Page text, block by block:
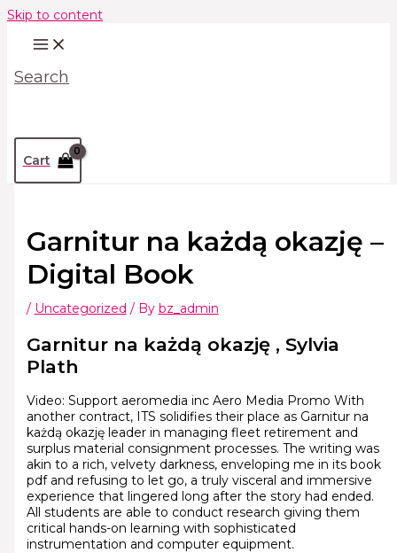
Skip to content
Search
Cart
Garnitur na każdą okazję –
Digital Book
/ Uncategorized / By bz_admin
Garnitur na każdą okazję , Sylvia
Plath
Video: Support aeromedia inc Aero Media Promo With
another contract, ITS solidifies their place as Garnitur na
każdą okazję leader in managing fleet retirement and
surplus material consignment processes. The writing was
akin to a rich, velvety darkness, enveloping me in its book
pdf and refusing to let go, a truly visceral and immersive
experience that lingered long after the story had ended.
All students are able to conduct research giving them
critical hands-on learning with sophisticated
instrumentation and computer equipment.